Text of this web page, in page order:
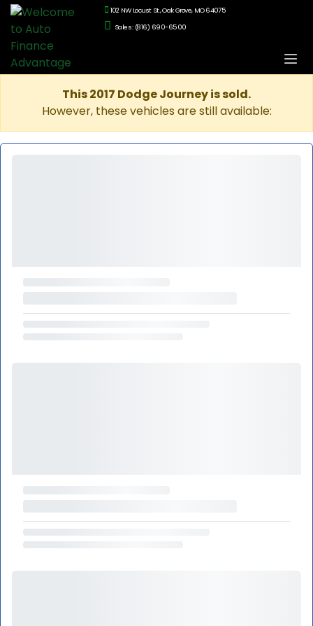
102 NW Locust St., Oak Grove, MO 64075
Sales: (816) 690-6500
This 2017 Dodge Journey is sold.
However, these vehicles are still available: